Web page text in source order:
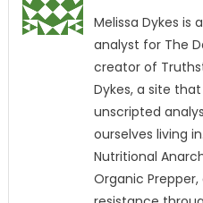
Melissa Dykes is
analyst for The
creator of
Dykes, a site
unscripted
ourselves living
Nutritional
Organic